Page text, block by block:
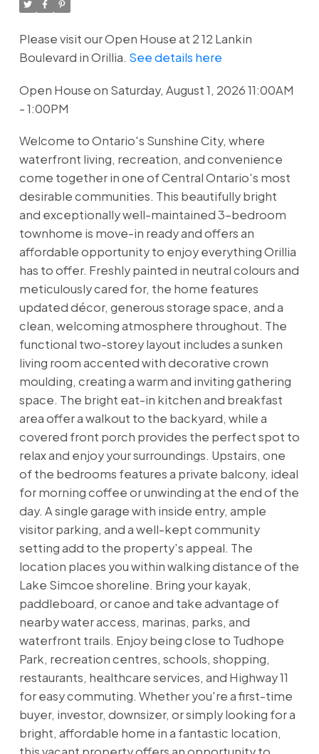
Please visit our Open House at 2 12 Lankin
Boulevard in Orillia. See details here
Open House on Saturday, August 1, 2026 11:00AM
- 1:00PM
Welcome to Ontario's Sunshine City, where
waterfront living, recreation, and convenience
come together in one of Central Ontario's most
desirable communities. This beautifully bright
and exceptionally well-maintained 3-bedroom
townhome is move-in ready and offers an
affordable opportunity to enjoy everything Orillia
has to offer. Freshly painted in neutral colours and
meticulously cared for, the home features
updated décor, generous storage space, and a
clean, welcoming atmosphere throughout. The
functional two-storey layout includes a sunken
living room accented with decorative crown
moulding, creating a warm and inviting gathering
space. The bright eat-in kitchen and breakfast
area offer a walkout to the backyard, while a
covered front porch provides the perfect spot to
relax and enjoy your surroundings. Upstairs, one
of the bedrooms features a private balcony, ideal
for morning coffee or unwinding at the end of the
day. A single garage with inside entry, ample
visitor parking, and a well-kept community
setting add to the property's appeal. The
location places you within walking distance of the
Lake Simcoe shoreline. Bring your kayak,
paddleboard, or canoe and take advantage of
nearby water access, marinas, parks, and
waterfront trails. Enjoy being close to Tudhope
Park, recreation centres, schools, shopping,
restaurants, healthcare services, and Highway 11
for easy commuting. Whether you're a first-time
buyer, investor, downsizer, or simply looking for a
bright, affordable home in a fantastic location,